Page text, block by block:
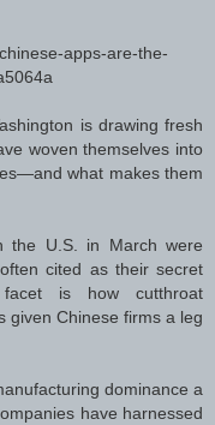
apps-are-the-
is drawing fresh
woven themselves into
what makes them
the U.S. in March were
cited as their secret
is how cutthroat
given Chinese firms a leg
dominance a
have harnessed